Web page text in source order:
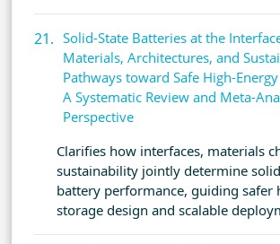
Solid-State Batteries at the
Materials, Architectures, and
Pathways toward Safe High-
A Systematic Review and Meta-
Perspective
Clarifies how interfaces, materials
sustainability jointly determine
battery performance, guiding safer
storage design and scalable